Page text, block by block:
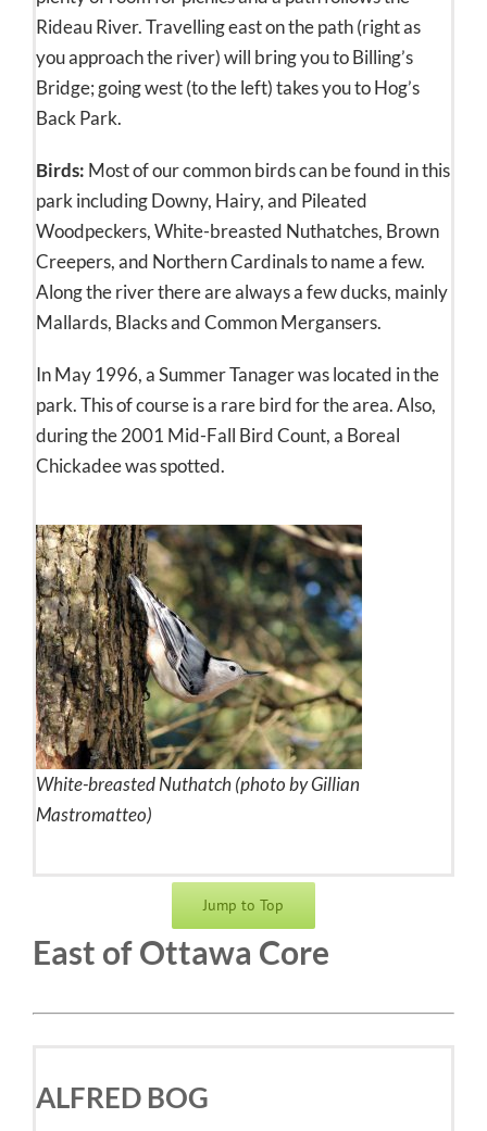
Rideau River. Travelling east on the path (right as
you approach the river) will bring you to Billing’s
Bridge; going west (to the left) takes you to Hog’s
Back Park.
Birds: Most of our common birds can be found in this
park including Downy, Hairy, and Pileated
Woodpeckers, White-breasted Nuthatches, Brown
Creepers, and Northern Cardinals to name a few.
Along the river there are always a few ducks, mainly
Mallards, Blacks and Common Mergansers.
In May 1996, a Summer Tanager was located in the
park. This of course is a rare bird for the area. Also,
during the 2001 Mid-Fall Bird Count, a Boreal
Chickadee was spotted.
White-breasted Nuthatch (photo by Gillian
Mastromatteo)
Jump to Top
East of Ottawa Core
ALFRED BOG